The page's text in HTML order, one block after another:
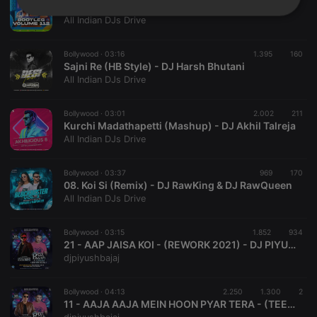
All Indian DJs Drive
Bollywood · 03:16 1.395 160
Sajni Re (HB Style) - DJ Harsh Bhutani
All Indian DJs Drive
Bollywood · 03:01 2.002 211
Kurchi Madathapetti (Mashup) - DJ Akhil Talreja
All Indian DJs Drive
Bollywood · 03:37 969 170
08. Koi Si (Remix) - DJ RawKing & DJ RawQueen
All Indian DJs Drive
Bollywood · 03:15 1.852 934
21 - AAP JAISA KOI - (REWORK 2021) - DJ PIYUSH BAJAJ x DJ RAVISH
djpiyushbajaj
Bollywood · 04:13 2.250 1.300 2
11 - AAJA AAJA MEIN HOON PYAR TERA - (TEESRI MANZIL) - DJ PIYUSH BAJAJ x DJ HARSH BHUTANI
Strictly
Targeting Functionality
Strictly necessary Targeting Functionality
management. The website cannot be used properly
without strictly necessary cookies.
chatbox_minimized .hearthis.at Session
Chat
configuration
Session
Cookie